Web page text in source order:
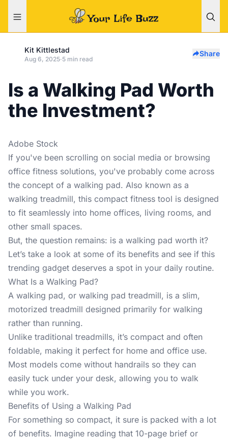
Kit Kittlestad
Aug 6, 2025·5 min read
Share
Is a Walking Pad Worth
the Investment?
Adobe Stock
If you've been scrolling on social media or browsing
office fitness solutions, you've probably come across
the concept of a walking pad. Also known as a
walking treadmill, this compact fitness tool is designed
to fit seamlessly into home offices, living rooms, and
other small spaces.
But, the question remains: is a walking pad worth it?
Let’s take a look at some of its benefits and see if this
trending gadget deserves a spot in your daily routine.
What Is a Walking Pad?
A walking pad, or walking pad treadmill, is a slim,
motorized treadmill designed primarily for walking
rather than running.
Unlike traditional treadmills, it’s compact and often
foldable, making it perfect for home and office use.
Most models come without handrails so they can
easily tuck under your desk, allowing you to walk
while you work.
Benefits of Using a Walking Pad
For something so compact, it sure is packed with a lot
of benefits. Imagine reading that 10-page brief or